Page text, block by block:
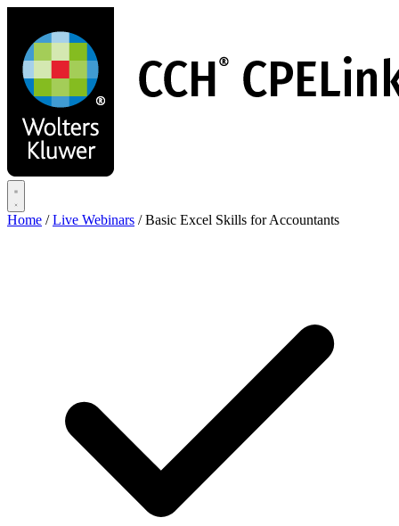
main
content
Home / Live Webinars / Basic Excel Skills for Accountants